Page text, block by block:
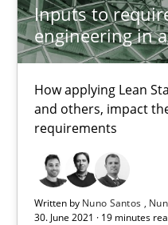
Inputs to
engineering in
How applying Lean
and others, impact
requirements
Written by Nuno Santos
30. June 2021 · 19 minutes
Nuno Santos
Nuno Ferreira
Ricardo J. Machado
19 minutes